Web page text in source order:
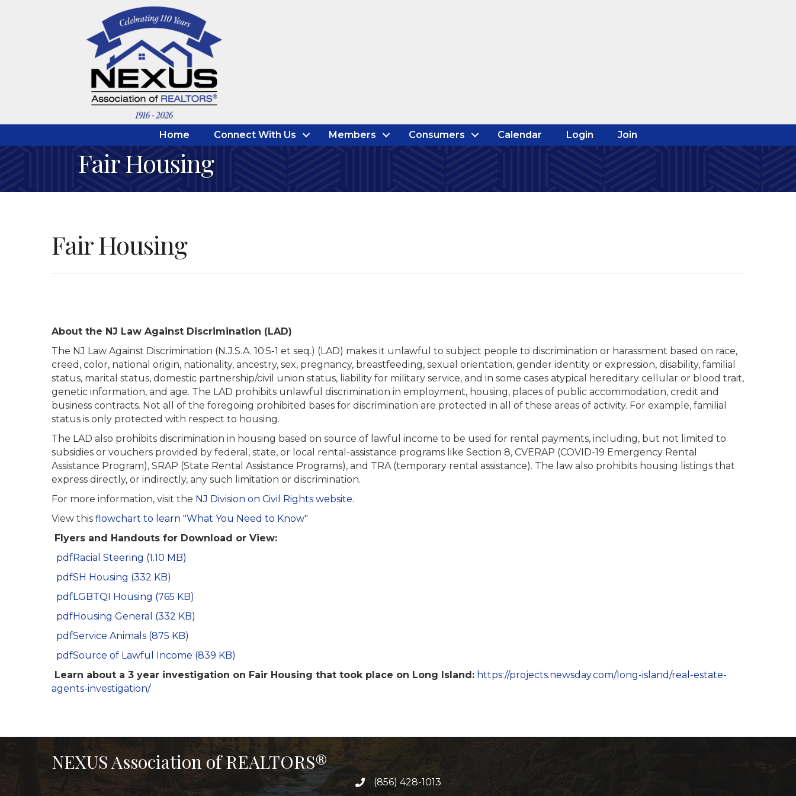
Home Connect With Us Members Consumers Calendar Login Join
Fair Housing
Fair Housing
About the NJ Law Against Discrimination (LAD)
The NJ Law Against Discrimination (N.J.S.A. 10:5-1 et seq.) (LAD) makes it unlawful to subject people to discrimination or harassment based on race,
creed, color, national origin, nationality, ancestry, sex, pregnancy, breastfeeding, sexual orientation, gender identity or expression, disability, familial
status, marital status, domestic partnership/civil union status, liability for military service, and in some cases atypical hereditary cellular or blood trait,
genetic information, and age. The LAD prohibits unlawful discrimination in employment, housing, places of public accommodation, credit and
business contracts. Not all of the foregoing prohibited bases for discrimination are protected in all of these areas of activity. For example, familial
status is only protected with respect to housing.
The LAD also prohibits discrimination in housing based on source of lawful income to be used for rental payments, including, but not limited to
subsidies or vouchers provided by federal, state, or local rental-assistance programs like Section 8, CVERAP (COVID-19 Emergency Rental
Assistance Program), SRAP (State Rental Assistance Programs), and TRA (temporary rental assistance). The law also prohibits housing listings that
express directly, or indirectly, any such limitation or discrimination.
For more information, visit the NJ Division on Civil Rights website.
View this flowchart to learn "What You Need to Know"
Flyers and Handouts for Download or View:
pdfRacial Steering (1.10 MB)
pdfSH Housing (332 KB)
pdfLGBTQI Housing (765 KB)
pdfHousing General (332 KB)
pdfService Animals (875 KB)
pdfSource of Lawful Income (839 KB)
Learn about a 3 year investigation on Fair Housing that took place on Long Island: https://projects.newsday.com/long-island/real-estate-
agents-investigation/
NEXUS Association of REALTORS®
(856) 428-1013